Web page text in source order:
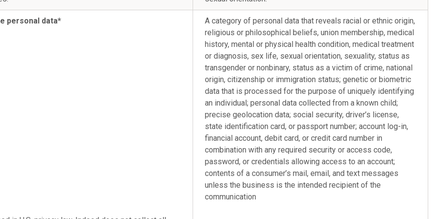
personal data*
A category of personal data that reveals racial or ethnic origin,
religious or philosophical beliefs, union membership, medical
history, mental or physical health condition, medical treatment
or diagnosis, sex life, sexual orientation, sexuality, status as
transgender or nonbinary, status as a victim of crime, national
origin, citizenship or immigration status; genetic or biometric
data that is processed for the purpose of uniquely identifying
an individual; personal data collected from a known child;
precise geolocation data; social security, driver’s license,
state identification card, or passport number; account log-in,
financial account, debit card, or credit card number in
combination with any required security or access code,
password, or credentials allowing access to an account;
contents of a consumer’s mail, email, and text messages
unless the business is the intended recipient of the
communication